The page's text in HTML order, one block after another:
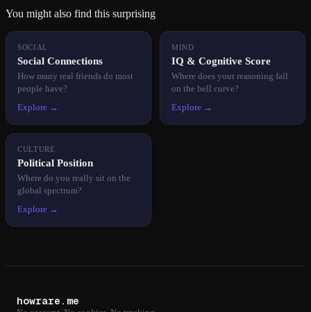
You might also find this surprising
SOCIAL
Social Connections
How many real friends do most
people have?
Explore →
MIND
IQ & Cognitive Score
Where does your reasoning fall
on the bell curve?
Explore →
CULTURE
Political Position
Where do you really sit on the
global spectrum?
Explore →
howrare.me